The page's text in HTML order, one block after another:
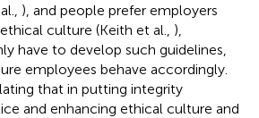
), and people prefer employers
culture (Keith et al., ),
have to develop such guidelines,
employees behave accordingly.
that in putting integrity
and enhancing ethical culture and